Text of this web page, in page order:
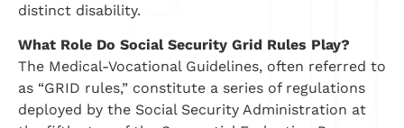
distinct disability.
What Role Do Social Security Grid Rules Play?
The Medical-Vocational Guidelines, often referred to
as “GRID rules,” constitute a series of regulations
deployed by the Social Security Administration at